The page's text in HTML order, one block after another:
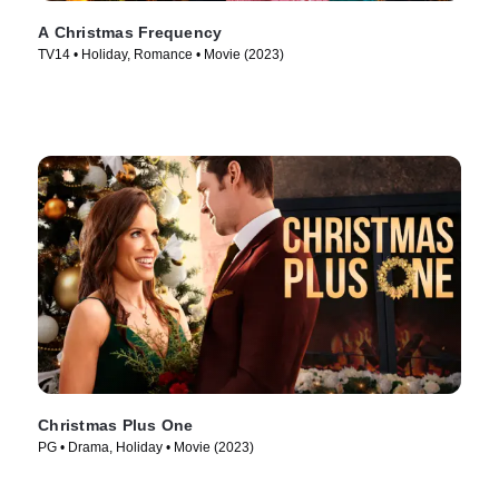
A Christmas Frequency
TV14 • Holiday, Romance • Movie (2023)
Christmas Plus One
PG • Drama, Holiday • Movie (2023)